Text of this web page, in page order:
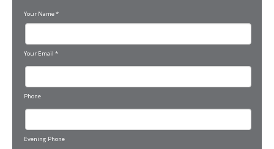
Your Name*
Your Email *
Phone
Evening Phone